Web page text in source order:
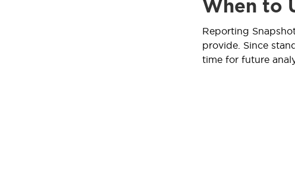
When to
Reporting
provide. Since
time for future